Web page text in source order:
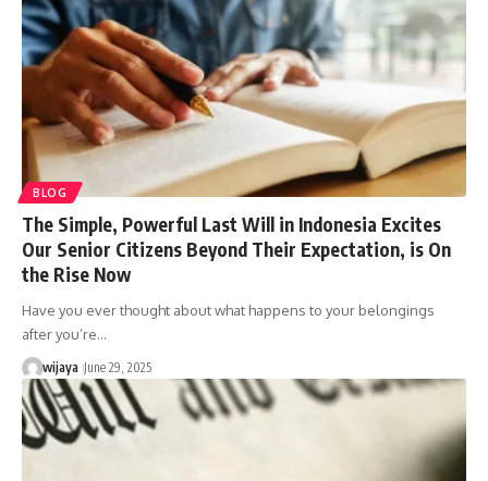
BLOG
The Simple, Powerful Last Will in Indonesia Excites
Our Senior Citizens Beyond Their Expectation, is On
the Rise Now
Have you ever thought about what happens to your belongings
after you’re…
wijaya June 29, 2025